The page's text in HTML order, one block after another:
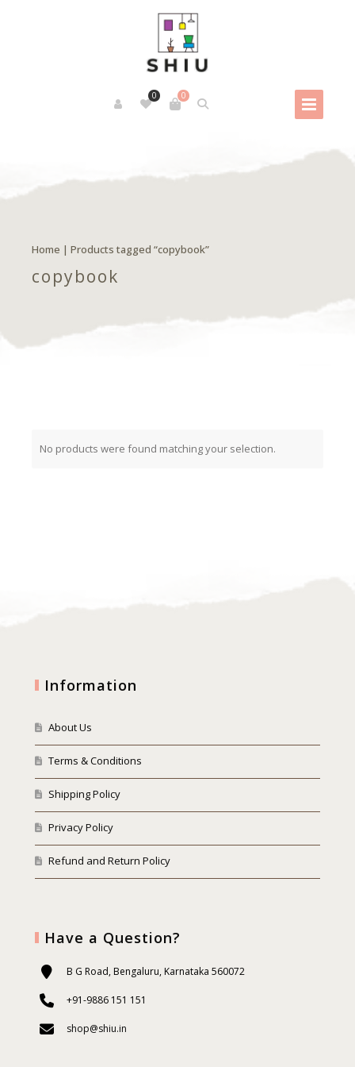
0
0
Home | Products tagged “copybook”
copybook
No products were found matching your selection.
Information
About Us
Terms & Conditions
Shipping Policy
Privacy Policy
Refund and Return Policy
Have a Question?
B G Road, Bengaluru, Karnataka 560072
+91-9886 151 151
shop@shiu.in